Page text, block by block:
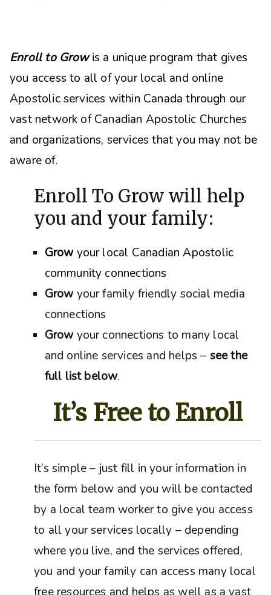
Enroll to Growis a unique program that gives
you access to all of your local and online
Apostolic services within Canada through our
vast network of Canadian Apostolic Churches
and organizations, services that you may not be
aware of.
Enroll To Grow will help
you and your family:
Growyour local Canadian Apostolic
community connections
Grow your family friendly social media
connections
Grow your connections to many local
and online services and helps – see the
full list below.
It’s Free to Enroll
It’s simple – just fill in your information in
the form below and you will be contacted
by a local team worker to give you access
to all your services locally – depending
where you live, and the services offered,
you and your family can access many local
free resources and helps as well as a vast